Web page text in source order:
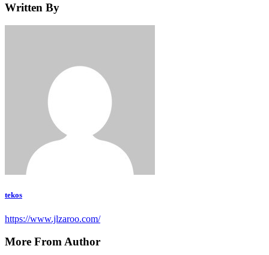
Written By
tekos
https://www.jlzaroo.com/
More From Author